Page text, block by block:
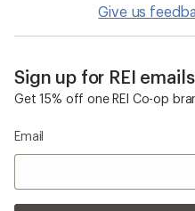
Give us
Sign up for REI emails
Get 15% off one REI Co-op
Email